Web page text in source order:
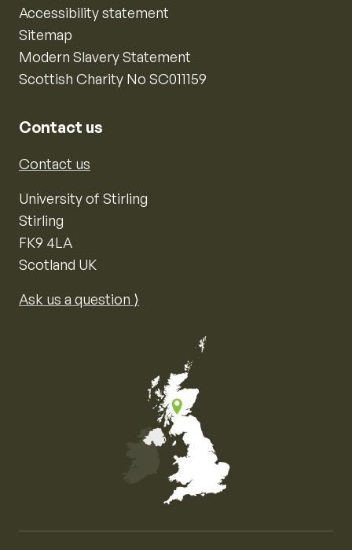
Accessibility statement
Sitemap
Modern Slavery Statement
Scottish Charity No SC011159
Contact us
Contact us
University of Stirling
Stirling
FK9 4LA
Scotland UK
Ask us a question ⟩